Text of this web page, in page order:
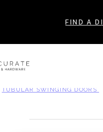
FIND A
TUBULAR SWINGING DOORS